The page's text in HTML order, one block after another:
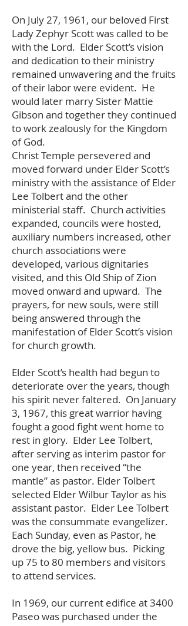
On July 27, 1961, our beloved First
Lady Zephyr Scott was called to be
with the Lord. Elder Scott’s vision
and dedication to their ministry
remained unwavering and the fruits
of their labor were evident. He
would later marry Sister Mattie
Gibson and together they continued
to work zealously for the Kingdom
of God.
Christ Temple persevered and
moved forward under Elder Scott’s
ministry with the assistance of Elder
Lee Tolbert and the other
ministerial staff. Church activities
expanded, councils were hosted,
auxiliary numbers increased, other
church associations were
developed, various dignitaries
visited, and this Old Ship of Zion
moved onward and upward. The
prayers, for new souls, were still
being answered through the
manifestation of Elder Scott’s vision
for church growth.
Elder Scott’s health had begun to
deteriorate over the years, though
his spirit never faltered. On January
3, 1967, this great warrior having
fought a good fight went home to
rest in glory. Elder Lee Tolbert,
after serving as interim pastor for
one year, then received “the
mantle” as pastor. Elder Tolbert
selected Elder Wilbur Taylor as his
assistant pastor. Elder Lee Tolbert
was the consummate evangelizer.
Each Sunday, even as Pastor, he
drove the big, yellow bus. Picking
up 75 to 80 members and visitors
to attend services.
In 1969, our current edifice at 3400
Paseo was purchased under the